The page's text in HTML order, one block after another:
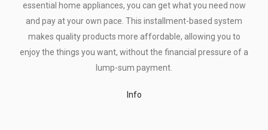
essential home appliances, you can get what you need now
and pay at your own pace. This installment-based system
makes quality products more affordable, allowing you to
enjoy the things you want, without the financial pressure of a
lump-sum payment.
Info